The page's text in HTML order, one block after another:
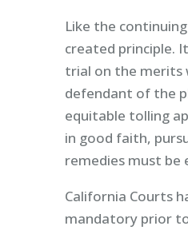
Like the
created principle.
trial on the
defendant of the
equitable tolling
in good faith,
remedies must be
California Courts
mandatory prior